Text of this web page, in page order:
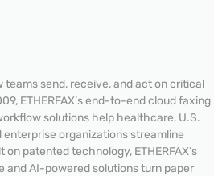
teams send, receive, and act on critical
ETHERFAX’s end-to-end cloud faxing
solutions help healthcare, U.S.
organizations streamline
patented technology, ETHERFAX’s
and AI-powered solutions turn paper